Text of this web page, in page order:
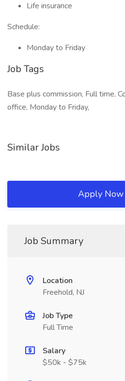
Life insurance
Schedule:
Monday to Friday
Job Tags
Base plus commission, Full time,
office, Monday to Friday,
Similar Jobs
Apply Now
Job Summary
Location
Freehold, NJ
Job Type
Full Time
Salary
$50k - $75k